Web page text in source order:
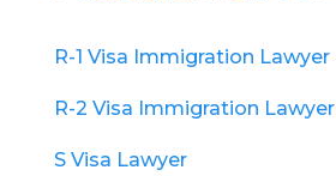
R-1 Visa Immigration Lawyer
R-2 Visa Immigration Lawyer
S Visa Lawyer